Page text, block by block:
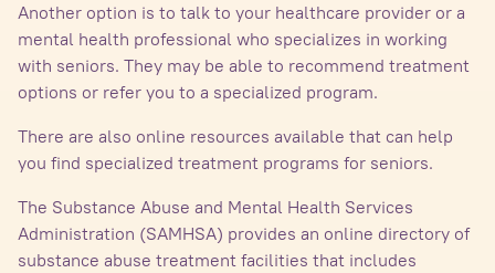
Another option is to talk to your healthcare provider or a
mental health professional who specializes in working
with seniors. They may be able to recommend treatment
options or refer you to a specialized program.
There are also online resources available that can help
you find specialized treatment programs for seniors.
The Substance Abuse and Mental Health Services
Administration (SAMHSA) provides an online directory of
substance abuse treatment facilities that includes